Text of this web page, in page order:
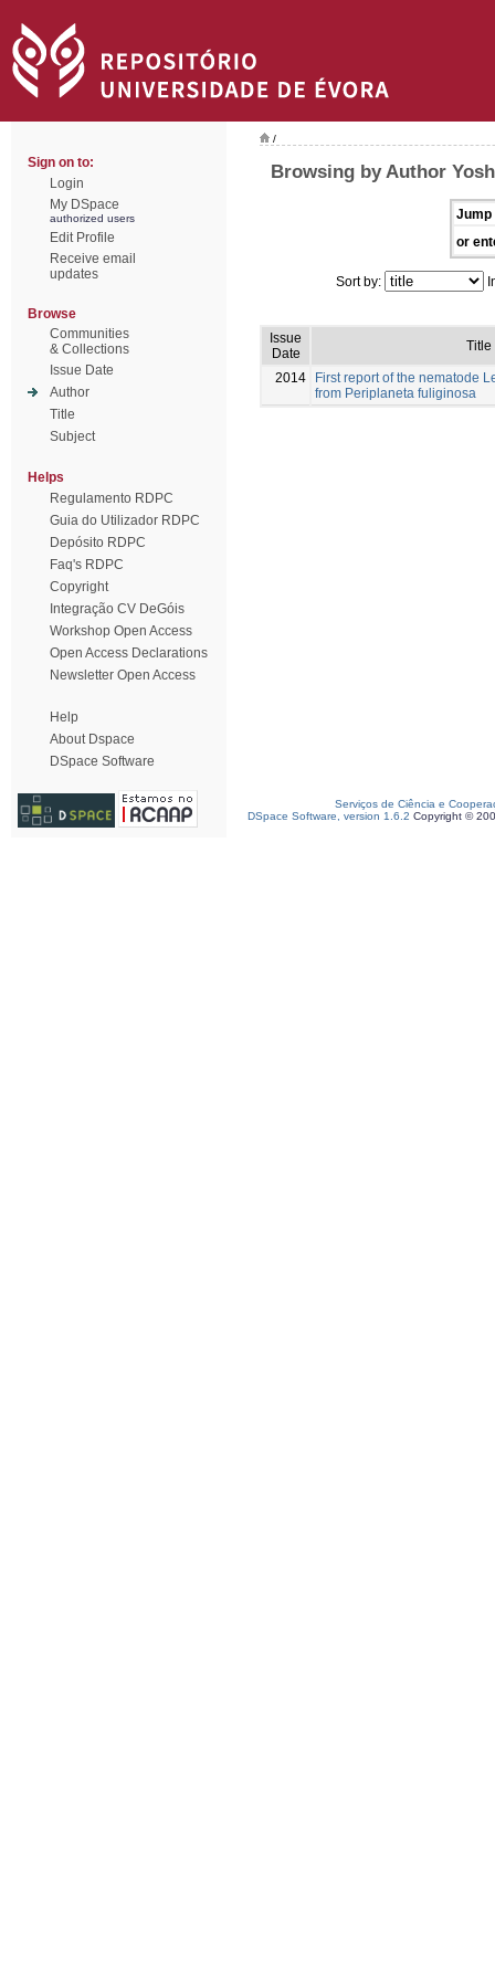
Sign on to:
Login
My DSpace
authorized users
Edit Profile
Receive email
updates
Browse
Communities
& Collections
Issue Date
Author
Title
Subject
Helps
Regulamento RDPC
Guia do Utilizador RDPC
Depósito RDPC
Faq's RDPC
Copyright
Integração CV DeGóis
Workshop Open Access
Open Access Declarations
Newsletter Open Access
Help
About Dspace
DSpace Software
/
Browsing by Author
Jump
or
Sort by:
Issue
Date
Title
2014
First report of the nematode
from Periplaneta fuliginosa
Serviços de Ciência e
DSpace Software, version 1.6.2 Copyright ©